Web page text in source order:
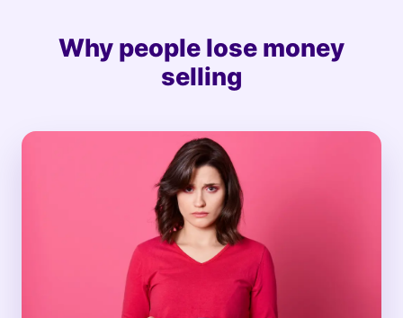
Why people lose money
selling